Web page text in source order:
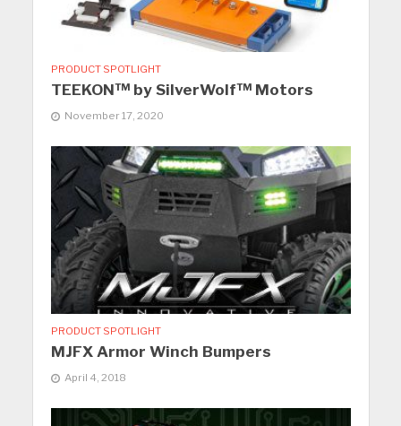
PRODUCT SPOTLIGHT
TEEKON™ by SilverWolf™ Motors
November 17, 2020
PRODUCT SPOTLIGHT
MJFX Armor Winch Bumpers
April 4, 2018